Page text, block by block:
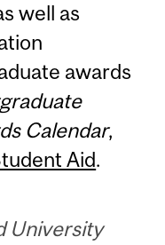
well as
awards
Calendar,
Aid.
University